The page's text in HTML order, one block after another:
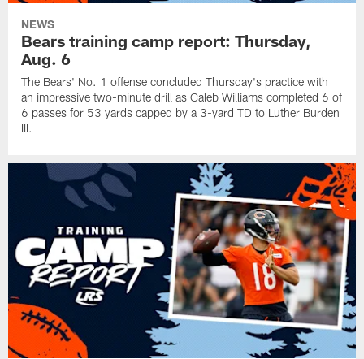
NEWS
Bears training camp report: Thursday,
Aug. 6
The Bears' No. 1 offense concluded Thursday's practice with
an impressive two-minute drill as Caleb Williams completed 6 of
6 passes for 53 yards capped by a 3-yard TD to Luther Burden
III.